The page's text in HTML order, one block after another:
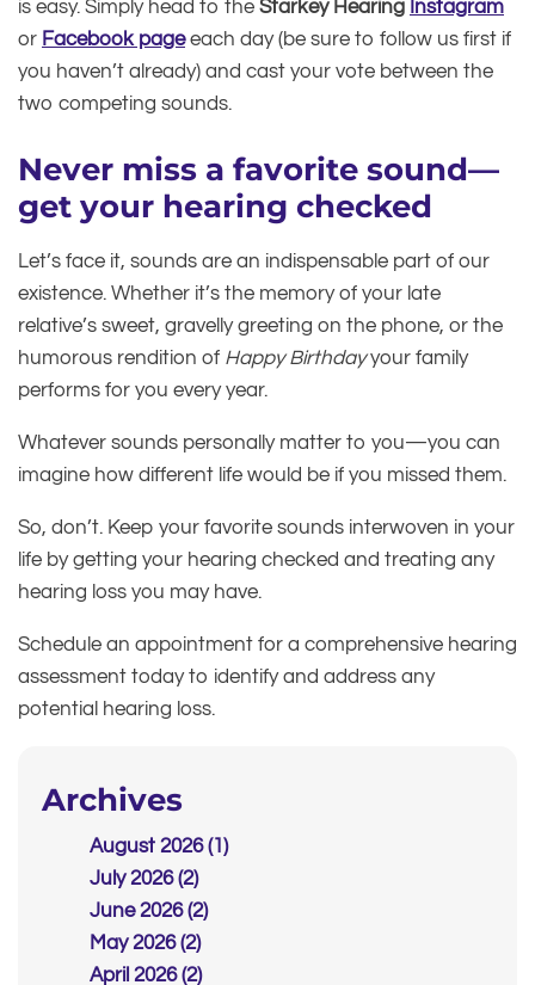
is easy. Simply head to the Starkey Hearing Instagram
or Facebook pageeach day (be sure to follow us first if
you haven’t already) and cast your vote between the
two competing sounds.
Never miss a favorite sound—
get your hearing checked
Let’s face it, sounds are an indispensable part of our
existence. Whether it’s the memory of your late
relative’s sweet, gravelly greeting on the phone, or the
humorous rendition of Happy Birthdayyour family
performs for you every year.
Whatever sounds personally matter to you—you can
imagine how different life would be if you missed them.
So, don’t. Keep your favorite sounds interwoven in your
life by getting your hearing checked and treating any
hearing loss you may have.
Schedule an appointment for a comprehensive hearing
assessment today to identify and address any
potential hearing loss.
Archives
August 2026 (1)
July 2026 (2)
June 2026 (2)
May 2026 (2)
April 2026 (2)